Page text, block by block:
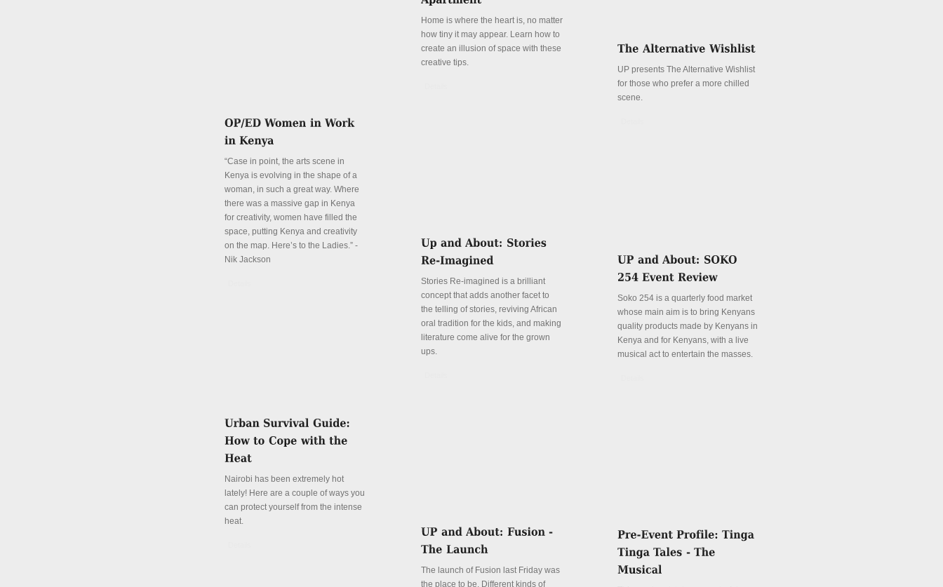
UP presents The Alternative Wishlist
for those who prefer a more chilled
scene.
Home is where the heart is, no matter
how tiny it may appear. Learn how to
create an illusion of space with these
creative tips.
“Case in point, the arts scene in
Kenya is evolving in the shape of a
woman, in such a great way. Where
there was a massive gap in Kenya
for creativity, women have filled the
space, putting Kenya and creativity
on the map. Here’s to the Ladies.” -
Nik Jackson
Stories Re-imagined is a brilliant
concept that adds another facet to
the telling of stories, reviving African
oral tradition for the kids, and making
literature come alive for the grown
ups.
Soko 254 is a quarterly food market
whose main aim is to bring Kenyans
quality products made by Kenyans in
Kenya and for Kenyans, with a live
musical act to entertain the masses.
Nairobi has been extremely hot
lately! Here are a couple of ways you
can protect yourself from the intense
heat.
The launch of Fusion last Friday was
the place to be. Different kinds of